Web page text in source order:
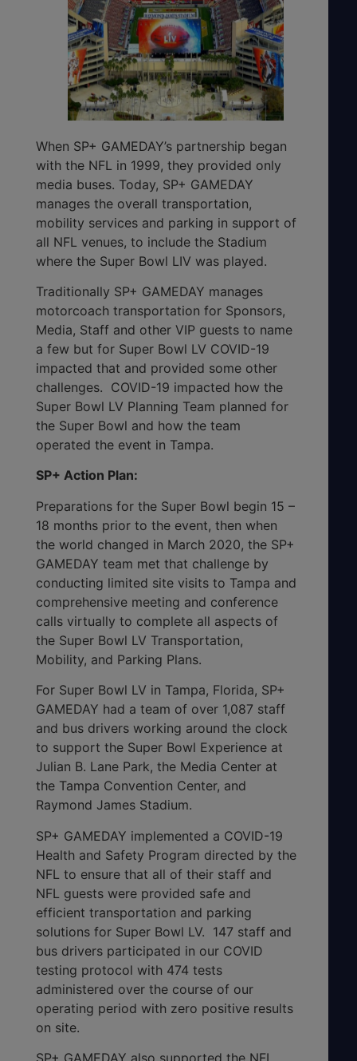
When SP+ GAMEDAY’s partnership began
with the NFL in 1999, they provided only
media buses. Today, SP+ GAMEDAY
manages the overall transportation,
mobility services and parking in support of
all NFL venues, to include the Stadium
where the Super Bowl LIV was played.
Traditionally SP+ GAMEDAY manages
motorcoach transportation for Sponsors,
Media, Staff and other VIP guests to name
a few but for Super Bowl LV COVID-19
impacted that and provided some other
challenges. COVID-19 impacted how the
Super Bowl LV Planning Team planned for
the Super Bowl and how the team
operated the event in Tampa.
SP+ Action Plan:
Preparations for the Super Bowl begin 15 –
18 months prior to the event, then when
the world changed in March 2020, the SP+
GAMEDAY team met that challenge by
conducting limited site visits to Tampa and
comprehensive meeting and conference
calls virtually to complete all aspects of
the Super Bowl LV Transportation,
Mobility, and Parking Plans.
For Super Bowl LV in Tampa, Florida, SP+
GAMEDAY had a team of over 1,087 staff
and bus drivers working around the clock
to support the Super Bowl Experience at
Julian B. Lane Park, the Media Center at
the Tampa Convention Center, and
Raymond James Stadium.
SP+ GAMEDAY implemented a COVID-19
Health and Safety Program directed by the
NFL to ensure that all of their staff and
NFL guests were provided safe and
efficient transportation and parking
solutions for Super Bowl LV. 147 staff and
bus drivers participated in our COVID
testing protocol with 474 tests
administered over the course of our
operating period with zero positive results
on site.
SP+ GAMEDAY also supported the NFL